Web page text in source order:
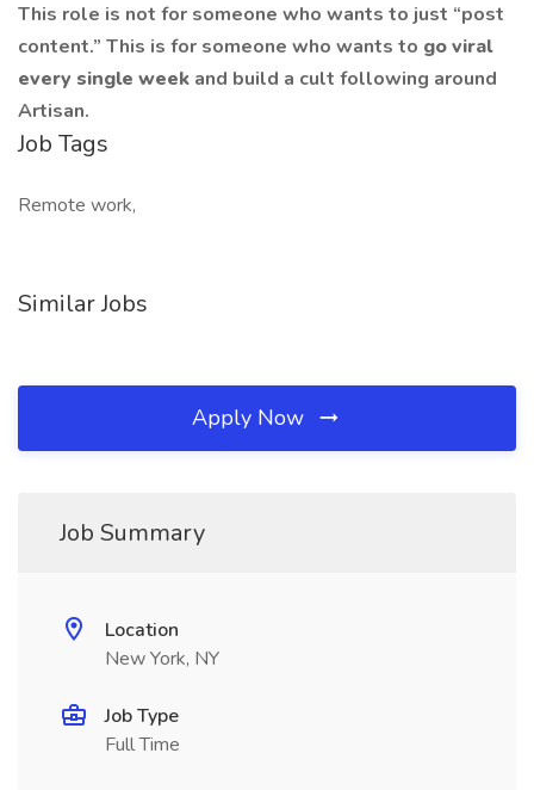
This role is not for someone who wants to just “post
content.” This is for someone who wants to go viral
every single week and build a cult following around
Artisan.
Job Tags
Remote work,
Similar Jobs
Apply Now
Job Summary
Location
New York, NY
Job Type
Full Time